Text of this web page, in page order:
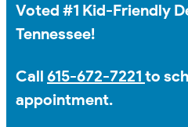
Voted #1 Kid-Friendly
Tennessee!
Call 615-672-7221 to
appointment.